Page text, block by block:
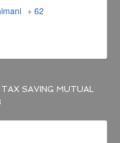
62
SAVING MUTUAL